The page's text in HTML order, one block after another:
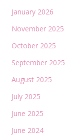
January 2026
November 2025
October 2025
September 2025
August 2025
July 2025
June 2025
June 2024